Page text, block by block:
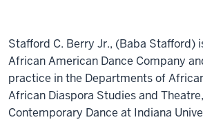
Stafford C. Berry Jr., (Baba Stafford)
African American Dance Company
practice in the Departments of
African Diaspora Studies and
Contemporary Dance at Indiana